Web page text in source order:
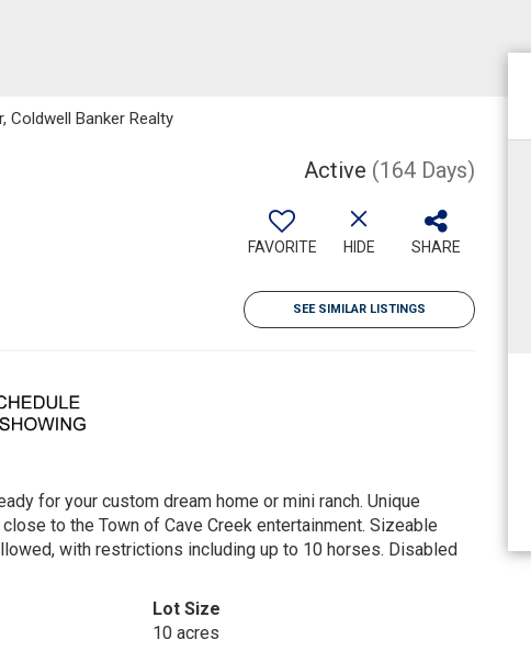
Coldwell Banker Realty
Active (164 Days)
FAVORITE HIDE SHARE
SEE SIMILAR LISTINGS
for your custom dream home or mini ranch. Unique
to the Town of Cave Creek entertainment. Sizeable
with restrictions including up to 10 horses. Disabled
Lot Size
10 acres